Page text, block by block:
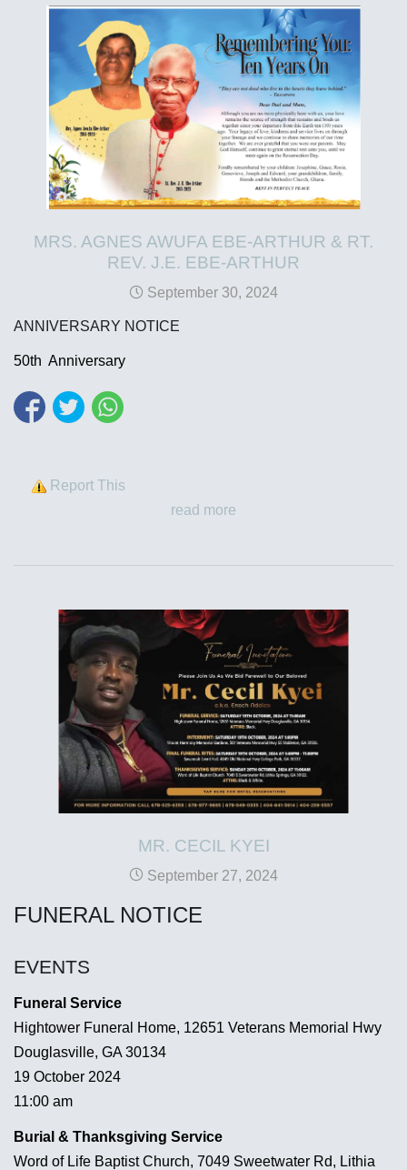
MRS. AGNES AWUFA EBE-ARTHUR & RT.
REV. J.E. EBE-ARTHUR
September 30, 2024
ANNIVERSARY NOTICE
50th Anniversary
Report This
read more
MR. CECIL KYEI
September 27, 2024
FUNERAL NOTICE
EVENTS
Funeral Service
Hightower Funeral Home, 12651 Veterans Memorial Hwy
Douglasville, GA 30134
19 October 2024
11:00 am
Burial & Thanksgiving Service
Word of Life Baptist Church, 7049 Sweetwater Rd, Lithia